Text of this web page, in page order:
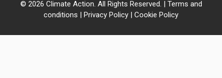
© 2026 Climate Action. All Rights Reserved. | Terms and
conditions | Privacy Policy | Cookie Policy